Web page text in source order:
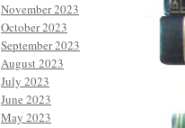
November 2023
October 2023
September 2023
August 2023
July 2023
June 2023
May 2023